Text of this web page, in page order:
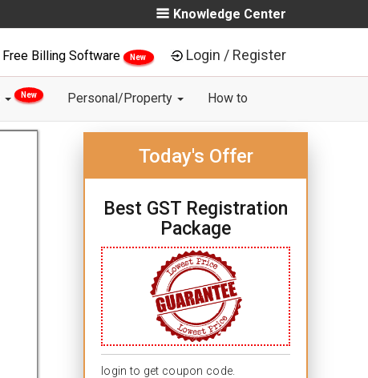
Knowledge Center
Free Billing Software New Login / Register
New Personal/Property How to
Today's Offer
Best GST Registration
Package
login to get coupon code.